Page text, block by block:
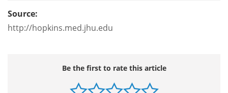
Source:
http://hopkins.med.jhu.edu
Be the first to rate this article